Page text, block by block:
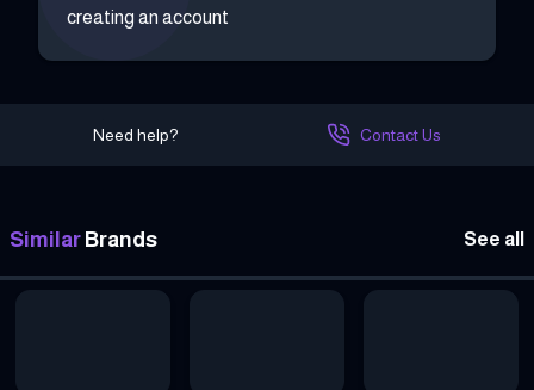
creating an account
Need help? Contact Us
Similar Brands See all